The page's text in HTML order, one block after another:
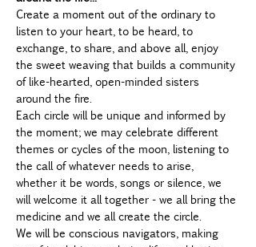
Create a moment out of the ordinary to
listen to your heart, to be heard, to
exchange, to share, and above all, enjoy
the sweet weaving that builds a community
of like-hearted, open-minded sisters
around the fire.
Each circle will be unique and informed by
the moment; we may celebrate different
themes or cycles of the moon, listening to
the call of whatever needs to arise,
whether it be words, songs or silence, we
will welcome it all together - we all bring the
medicine and we all create the circle.
We will be conscious navigators, making